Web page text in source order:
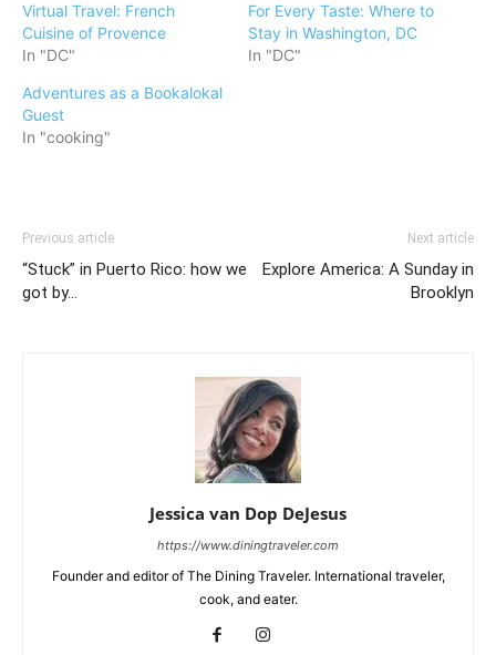
Virtual Travel: French
Cuisine of Provence
In "DC"
For Every Taste: Where to
Stay in Washington, DC
In "DC"
Adventures as a Bookalokal
Guest
In "cooking"
Previous article
“Stuck” in Puerto Rico: how we
got by…
Next article
Explore America: A Sunday in
Brooklyn
Jessica van Dop DeJesus
https://www.diningtraveler.com
Founder and editor of The Dining Traveler. International traveler,
cook, and eater.